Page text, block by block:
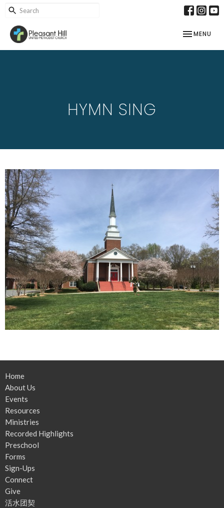
TOGGLE
MENU
HYMN SING
Home
About Us
Events
Resources
Ministries
Recorded Highlights
Preschool
Forms
Sign-Ups
Connect
Give
活水团契